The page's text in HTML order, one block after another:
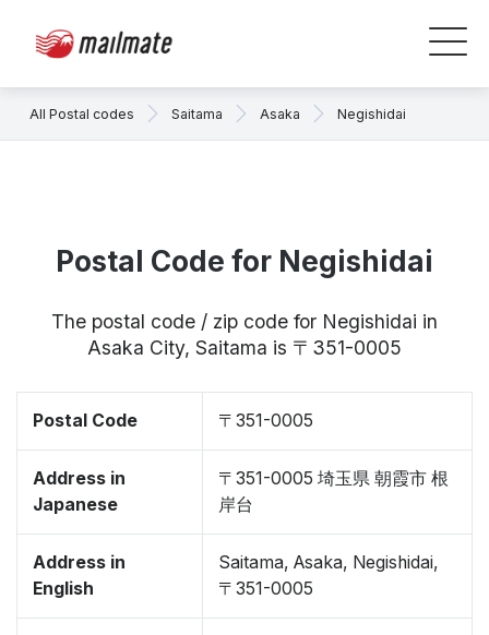
All Postal codes Saitama Asaka Negishidai
Postal Code for Negishidai
The postal code / zip code for Negishidai in
Asaka City, Saitama is 〒351-0005
Postal Code 〒351-0005
Address in
Japanese
〒351-0005 埼玉県 朝霞市 根
岸台
Address in
English
Saitama, Asaka, Negishidai,
〒351-0005